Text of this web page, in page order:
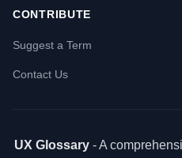
CONTRIBUTE
Suggest a Term
Contact Us
UX Glossary - A